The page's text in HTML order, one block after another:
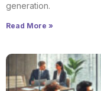
generation.
Read More »